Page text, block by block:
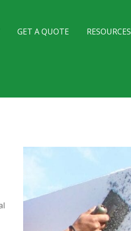
GET A QUOTE RESOURCES